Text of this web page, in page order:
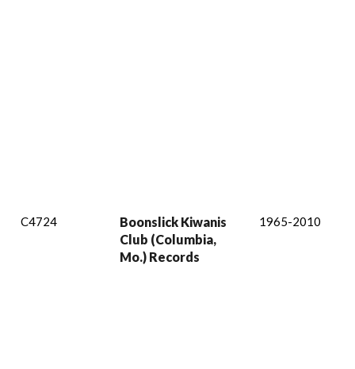
C4724
Boonslick Kiwanis
Club (Columbia,
Mo.) Records
1965-2010